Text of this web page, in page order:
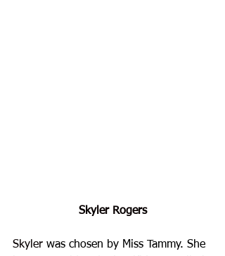
Skyler Rogers
Skyler was chosen by Miss Tammy. She